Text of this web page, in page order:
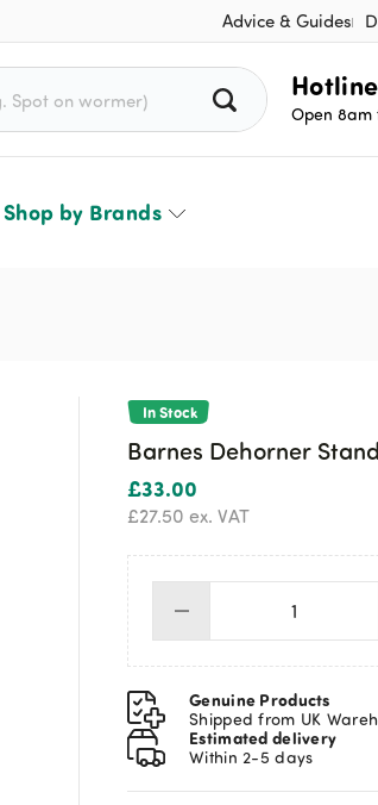
Advice & Guides
Open 8am
Shop by Brands
In Stock
Barnes Dehorner
£33.00
£27.50 ex. VAT
Barnes
Dehorner
Standard
13"
quantity
Genuine Products
Shipped from UK
Estimated delivery
Within 2-5 days